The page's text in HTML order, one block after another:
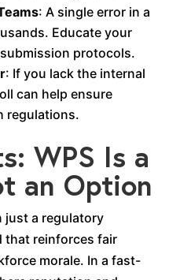
: A single error in a
Educate your
protocols.
: If you lack the internal
can help ensure
regulations.
WPS Is a
an Option
just a regulatory
that reinforces fair
morale. In a fast-